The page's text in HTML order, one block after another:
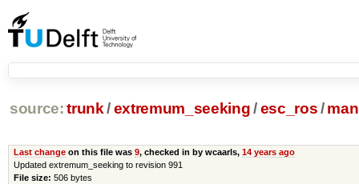
source: trunk /extremum_seeking/ esc_ros/
Last changeon this file was 9, checked in by wcaarls, 14 years ago
Updated extremum_seeking to revision 991
File size: 506 bytes